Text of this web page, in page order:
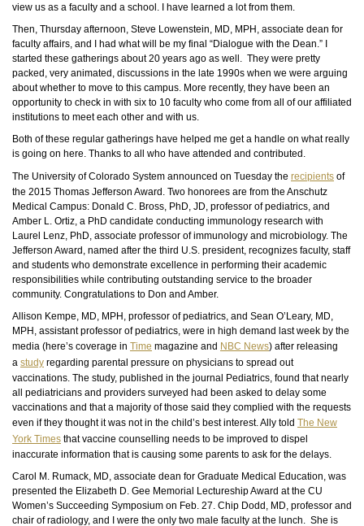
view us as a faculty and a school. I have learned a lot from them.
Then, Thursday afternoon, Steve Lowenstein, MD, MPH, associate dean for
faculty affairs, and I had what will be my final “Dialogue with the Dean.” I
started these gatherings about 20 years ago as well. They were pretty
packed, very animated, discussions in the late 1990s when we were arguing
about whether to move to this campus. More recently, they have been an
opportunity to check in with six to 10 faculty who come from all of our affiliated
institutions to meet each other and with us.
Both of these regular gatherings have helped me get a handle on what really
is going on here. Thanks to all who have attended and contributed.
The University of Colorado System announced on Tuesday the recipients of
the 2015 Thomas Jefferson Award. Two honorees are from the Anschutz
Medical Campus: Donald C. Bross, PhD, JD, professor of pediatrics, and
Amber L. Ortiz, a PhD candidate conducting immunology research with
Laurel Lenz, PhD, associate professor of immunology and microbiology. The
Jefferson Award, named after the third U.S. president, recognizes faculty, staff
and students who demonstrate excellence in performing their academic
responsibilities while contributing outstanding service to the broader
community. Congratulations to Don and Amber.
Allison Kempe, MD, MPH, professor of pediatrics, and Sean O’Leary, MD,
MPH, assistant professor of pediatrics, were in high demand last week by the
media (here’s coverage in Time magazine and NBC News) after releasing
a study regarding parental pressure on physicians to spread out
vaccinations. The study, published in the journal Pediatrics, found that nearly
all pediatricians and providers surveyed had been asked to delay some
vaccinations and that a majority of those said they complied with the requests
even if they thought it was not in the child’s best interest. Ally told The New
York Times that vaccine counselling needs to be improved to dispel
inaccurate information that is causing some parents to ask for the delays.
Carol M. Rumack, MD, associate dean for Graduate Medical Education, was
presented the Elizabeth D. Gee Memorial Lectureship Award at the CU
Women’s Succeeding Symposium on Feb. 27. Chip Dodd, MD, professor and
chair of radiology, and I were the only two male faculty at the lunch. She is